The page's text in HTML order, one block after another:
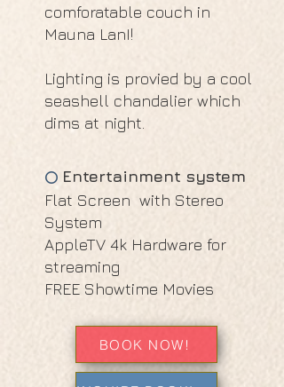
comforatable couch in
Mauna LanI!
Lighting is provied by a cool
seashell chandalier which
dims at night.
⭕ Entertainment system
Flat Screen with Stereo
System
AppleTV 4k Hardware for
streaming
FREE Showtime Movies
BOOK NOW!